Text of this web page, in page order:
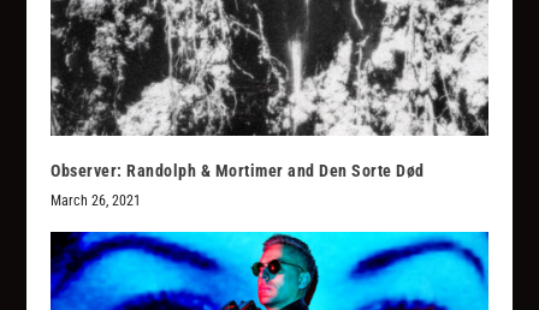
Observer: Randolph & Mortimer and Den Sorte Død
March 26, 2021